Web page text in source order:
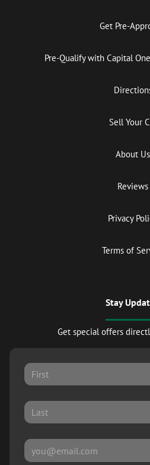
Get Pre-
Pre-Qualify with Capital
Sell Your
About Us
Reviews
Privacy
Terms of
Stay
Get special offers